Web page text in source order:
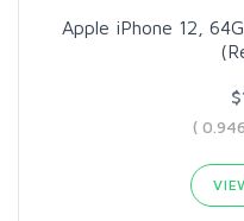
Apple iPhone 12,
(